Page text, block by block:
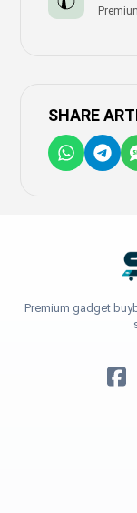
SHARE
Premium gadget